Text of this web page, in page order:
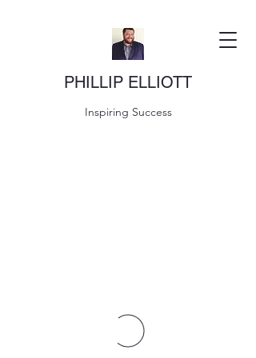
PHILLIP ELLIOTT
Inspiring Success